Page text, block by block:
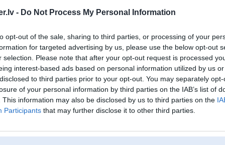
- Do Not Process My Personal Information
opt-out of the sale, sharing to third parties, or processing of your
for targeted advertising by us, please use the below opt-out
selection. Please note that after your opt-out request is processed
interest-based ads based on personal information utilized by us
to third parties prior to your opt-out. You may separately
of your personal information by third parties on the IAB’s list of
This information may also be disclosed by us to third parties on the
Participants that may further disclose it to other third parties.
Forums Galerijas Reģistrācija Lietotāji
Lietotāja hitclubbaby profils
Lietotājvārds: hitclubbaby
Nodarbošanās:
Hitclub – Cổng Game Bài Đổi Thưởng
Được Ưa Chuộng Nhất 2026
Ziņojumi forumā:
0
Pēdējie ziņojumi forumā